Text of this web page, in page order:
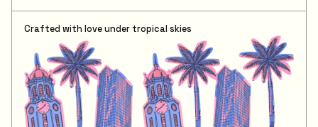
Crafted with love under tropical skies